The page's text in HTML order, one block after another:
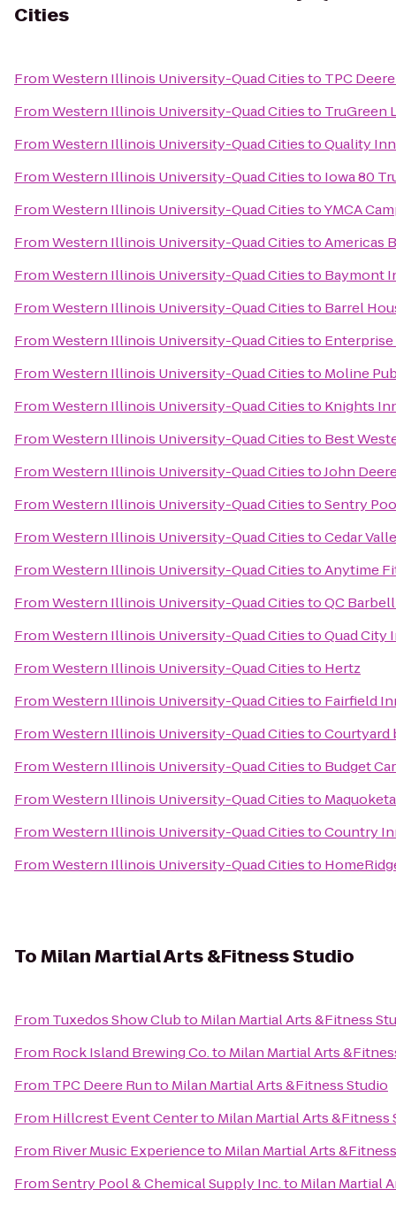
Cities
FromWestern Illinois University-Quad Citiesto TPC
FromWestern Illinois University-Quad Citiesto TruGreen
FromWestern Illinois University-Quad CitiestoQuality
FromWestern Illinois University-Quad Citiesto Iowa 80
FromWestern Illinois University-Quad CitiestoYMCA
FromWestern Illinois University-Quad CitiestoAmericas
FromWestern Illinois University-Quad Citiesto Baymont
FromWestern Illinois University-Quad Citiesto Barrel
FromWestern Illinois University-Quad Citiesto Enterprise
FromWestern Illinois University-Quad Citiesto Moline
FromWestern Illinois University-Quad Citiesto Knights
FromWestern Illinois University-Quad Citiesto Best
FromWestern Illinois University-Quad CitiestoJohn
FromWestern Illinois University-Quad CitiestoSentry
FromWestern Illinois University-Quad CitiestoCedar
FromWestern Illinois University-Quad CitiestoAnytime
FromWestern Illinois University-Quad CitiestoQC
FromWestern Illinois University-Quad CitiestoQuad City
FromWestern Illinois University-Quad Citiesto Hertz
FromWestern Illinois University-Quad Citiesto Fairfield
FromWestern Illinois University-Quad CitiestoCourtyard
FromWestern Illinois University-Quad Citiesto Budget
FromWestern Illinois University-Quad Citiesto
FromWestern Illinois University-Quad CitiestoCountry
FromWestern Illinois University-Quad Citiesto
ToMilan Martial Arts &Fitness Studio
From Tuxedos Show Clubto Milan Martial Arts &Fitness
From Rock Island Brewing Co.to Milan Martial Arts
From TPC Deere Runto Milan Martial Arts &Fitness Studio
From Hillcrest Event Centerto Milan Martial Arts &Fitness
From River Music Experienceto Milan Martial Arts
FromSentry Pool & Chemical Supply Inc.to Milan Martial